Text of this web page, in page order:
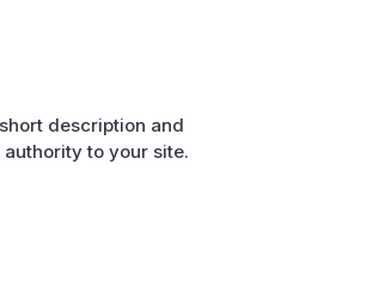
description and
to your site.